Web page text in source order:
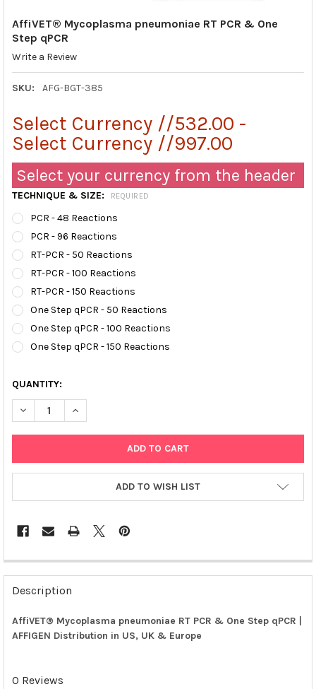
AffiVET® Mycoplasma pneumoniae RT PCR & One
Step qPCR
Write a Review
SKU: AFG-BGT-385
Select Currency //532.00 -
Select Currency //997.00
Select your currency from the header
TECHNIQUE & SIZE: REQUIRED
PCR - 48 Reactions
PCR - 96 Reactions
RT-PCR - 50 Reactions
RT-PCR - 100 Reactions
RT-PCR - 150 Reactions
One Step qPCR - 50 Reactions
One Step qPCR - 100 Reactions
One Step qPCR - 150 Reactions
QUANTITY:
DECREASE QUANTITY OF AFFIVET® MYCOPLASMA
INCREASE QUANTITY OF AFFIVET® MYCOPLASMA
ADD TO WISH LIST
FREQUENTLY
BOUGHT
TOGETHER:
SELECT
ADD
Description
AffiVET® Mycoplasma pneumoniae RT PCR & One Step qPCR |
AFFIGEN Distribution in US, UK & Europe
0 Reviews